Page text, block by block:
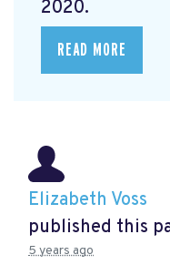
2020.
READ MORE
Elizabeth Voss
published this
5 years ago